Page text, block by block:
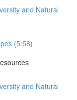
and Natural
(5:58)
and Natural